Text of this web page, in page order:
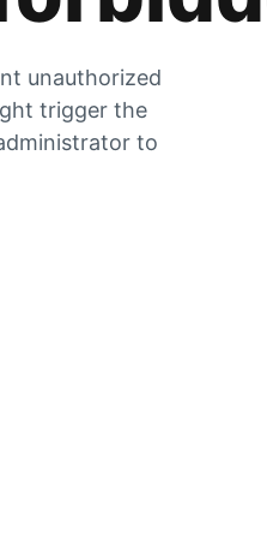
unauthorized
trigger the
to